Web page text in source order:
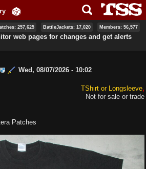
main
content
257,625 BattleJackets: 17,020 Members: 56,577
web pages for changes and get alerts
Wed, 08/07/2026 - 10:02
TShirt or Longsleeve
Not for sale or trade
Patches